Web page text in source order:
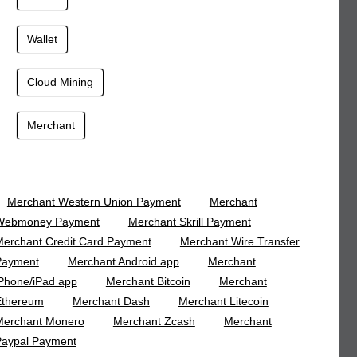
Wallet
Cloud Mining
Merchant
Merchant Western Union Payment
Merchant
Payment
Merchant Skrill Payment
Credit Card Payment
Merchant Wire Transfer
Merchant Android app
Merchant
iPad app
Merchant Bitcoin
Merchant
Merchant Dash
Merchant Litecoin
Monero
Merchant Zcash
Merchant
Payment